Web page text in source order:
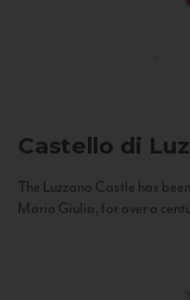
Castello di
The Luzzano Castle has
Maria Giulia, for over a